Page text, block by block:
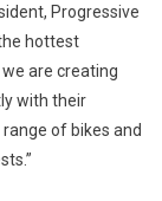
Progressive
hottest
are creating
with their
of bikes and